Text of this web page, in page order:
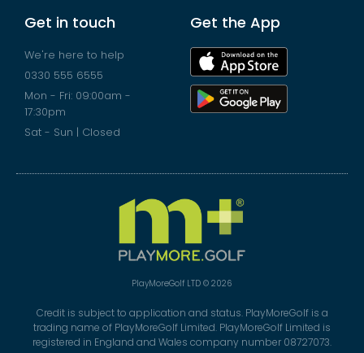
Get in touch
We're here to help
0330 555 6555
Mon - Fri: 09:00am -
17:30pm
Sat - Sun | Closed
Get the App
PlayMoreGolf LTD © 2026
Credit is subject to application and status. PlayMoreGolf is a
trading name of PlayMoreGolf Limited. PlayMoreGolf Limited is
registered in England and Wales company number 08727073.